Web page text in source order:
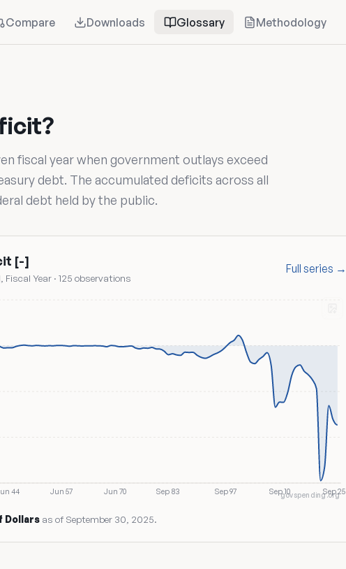
Compare Downloads Glossary Methodology
fiscal year when government outlays exceed
debt. The accumulated deficits across all
debt held by the public.
[-]
Fiscal Year · 125 observations
Full series →
44 Jun 57 Jun 70 Sep 83 Sep 97 Sep 10 Sep 25
govspending.org
Dollarsas of September 30, 2025.